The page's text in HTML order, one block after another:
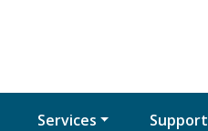
Services Support